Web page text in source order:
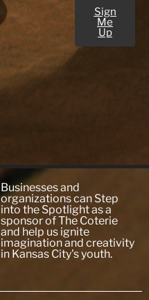
Sign
Me
Up
Businesses and
organizations can Step
into the Spotlight as a
sponsor of The Coterie
and help us ignite
imagination and creativity
in Kansas City's youth.